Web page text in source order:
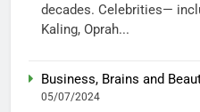
decades. Celebrities—
Kaling, Oprah...
Business, Brains and
05/07/2024